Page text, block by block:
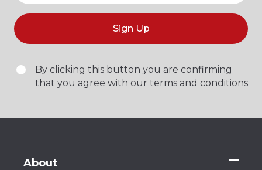
Sign Up
By clicking this button you are confirming
that you agree with our terms and conditions
About